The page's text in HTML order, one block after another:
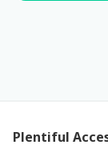
Plentiful